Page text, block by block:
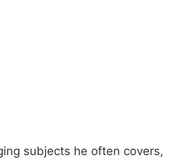
subjects he often covers,